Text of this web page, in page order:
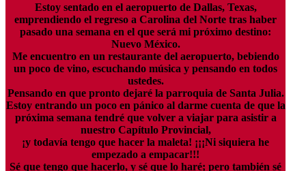
Estoy sentado en el aeropuerto de Dallas, Texas,
emprendiendo el regreso a Carolina del Norte tras haber
pasado una semana en el que será mi próximo destino:
Nuevo México.
Me encuentro en un restaurante del aeropuerto, bebiendo
un poco de vino, escuchando música y pensando en todos
ustedes.
Pensando en que pronto dejaré la parroquia de Santa Julia.
Estoy entrando un poco en pánico al darme cuenta de que la
próxima semana tendré que volver a viajar para asistir a
nuestro Capítulo Provincial,
¡y todavía tengo que hacer la maleta! ¡¡¡Ni siquiera he
empezado a empacar!!!
Sé que tengo que hacerlo, y sé que lo haré; pero también sé